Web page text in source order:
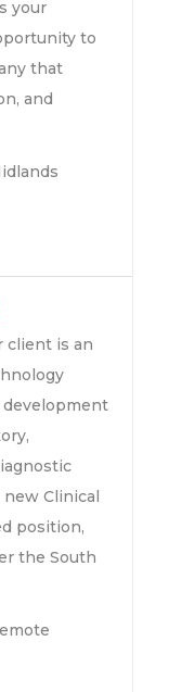
your
to
that
and
client is an
Clinical
position,
the South